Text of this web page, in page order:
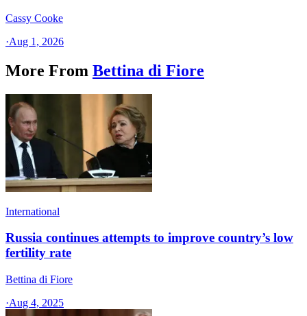
Cassy Cooke
·Aug 1, 2026
More From Bettina di Fiore
International
Russia continues attempts to improve country’s low
fertility rate
Bettina di Fiore
·Aug 4, 2025